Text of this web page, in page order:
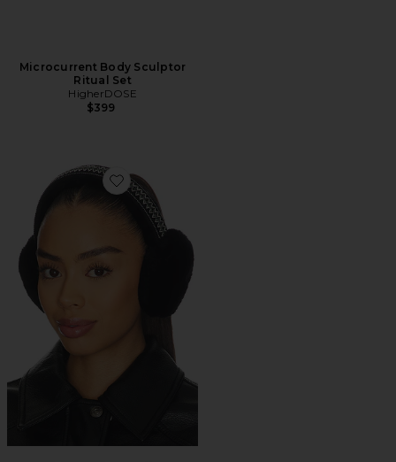
Microcurrent Body Sculptor
Ritual Set
HigherDOSE
$399
Favorite Tasman Earmuff